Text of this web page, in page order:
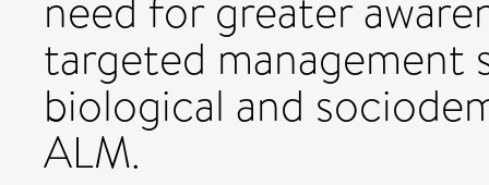
targeted management
biological and
ALM.